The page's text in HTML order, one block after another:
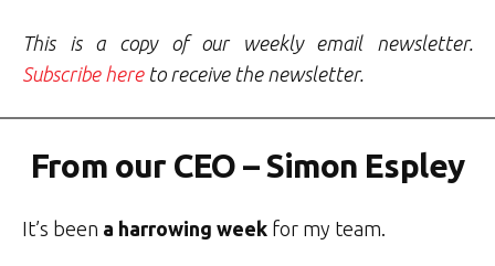
This is a copy of our weekly email newsletter.
Subscribe hereto receive the newsletter.
From our CEO – Simon Espley
It’s been a harrowing week for my team.